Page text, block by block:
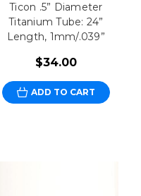
Ticon .5” Diameter
Titanium Tube: 24”
Length, 1mm/.039”
$34.00
ADD TO CART